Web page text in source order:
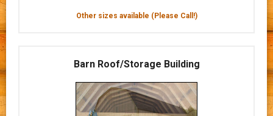
Other sizes available (Please Call!)
Barn Roof/Storage Building